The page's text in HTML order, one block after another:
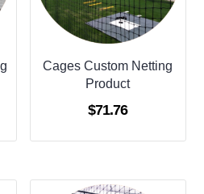
Cages Custom Netting
Product
$71.76